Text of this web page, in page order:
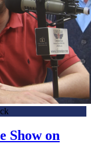
Show on